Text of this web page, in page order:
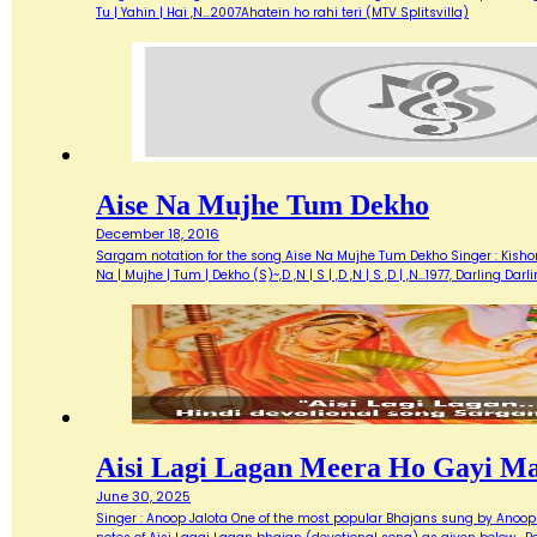
Tu | Yahin | Hai ,N…2007Ahatein ho rahi teri (MTV Splitsvilla)
Aise Na Mujhe Tum Dekho
December 18, 2016
Sargam notation for the song Aise Na Mujhe Tum Dekho Singer :
Na | Mujhe | Tum | Dekho (S)~,D ,N | S | ,D ,N | S ,D | ,N…1977, Darling
Aisi Lagi Lagan Meera Ho Gayi
June 30, 2025
Singer : Anoop Jalota One of the most popular Bhajans sung by